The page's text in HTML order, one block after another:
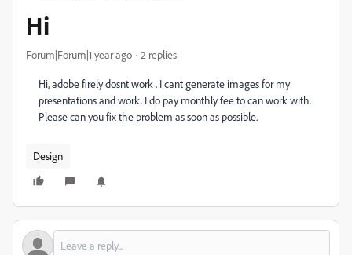
Hi
Forum|Forum|1 year ago 2 replies
Hi, adobe firely dosnt work . I cant generate images for my
presentations and work. I do pay monthly fee to can work with.
Please can you fix the problem as soon as possible.
Design